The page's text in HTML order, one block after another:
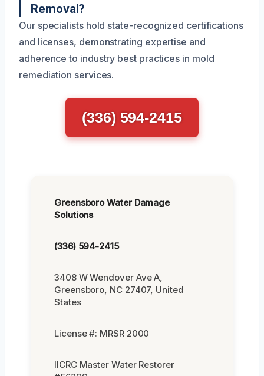
Removal?
Our specialists hold state-recognized certifications
and licenses, demonstrating expertise and
adherence to industry best practices in mold
remediation services.
(336) 594-2415
Greensboro Water Damage
Solutions
(336) 594-2415
3408 W Wendover Ave A,
Greensboro, NC 27407, United
States
License #: MRSR 2000
IICRC Master Water Restorer